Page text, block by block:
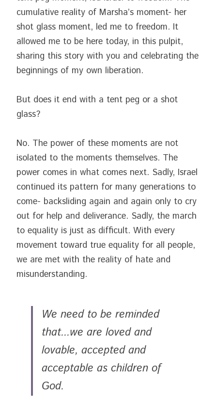
cumulative reality of Marsha’s moment- her
shot glass moment, led me to freedom. It
allowed me to be here today, in this pulpit,
sharing this story with you and celebrating the
beginnings of my own liberation.
But does it end with a tent peg or a shot
glass?
No. The power of these moments are not
isolated to the moments themselves. The
power comes in what comes next. Sadly, Israel
continued its pattern for many generations to
come- backsliding again and again only to cry
out for help and deliverance. Sadly, the march
to equality is just as difficult. With every
movement toward true equality for all people,
we are met with the reality of hate and
misunderstanding.
We need to be reminded
that...we are loved and
lovable, accepted and
acceptable as children of
God.